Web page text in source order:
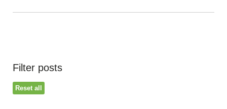
Filter posts
Reset all